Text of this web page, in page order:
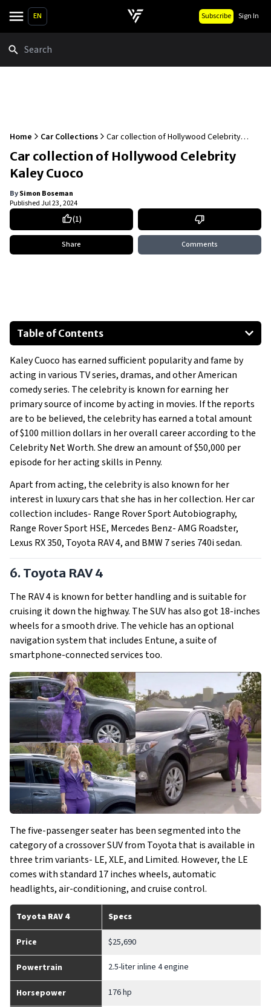
EN Subscribe Sign In
Home Car Collections
Car collection of Hollywood Celebrity
Kaley Cuoco
Car collection of Hollywood Celebrity
Kaley Cuoco
BySimon Boseman
PublishedJul 23, 2024
(1)
Share Comments
Table of Contents
Toyota RAV 4
2012 Lexus RX 350
BMW 7 series 740i sedan
Land Rover Range Rover Sport
Land Rover Range Rover Sport Autobiography
Mercedes Benz SLS AMG Roadster
Kaley Cuoco has earned sufficient popularity and fame by
acting in various TV series, dramas, and other American
comedy series. The celebrity is known for earning her
primary source of income by acting in movies. If the reports
are to be believed, the celebrity has earned a total amount
of $100 million dollars in her overall career according to the
Celebrity Net Worth. She drew an amount of $50,000 per
episode for her acting skills in Penny.
Apart from acting, the celebrity is also known for her
interest in luxury cars that she has in her collection. Her car
collection includes- Range Rover Sport Autobiography,
Range Rover Sport HSE, Mercedes Benz- AMG Roadster,
Lexus RX 350, Toyota RAV 4, and BMW 7 series 740i sedan.
6. Toyota RAV 4
The RAV 4 is known for better handling and is suitable for
cruising it down the highway. The SUV has also got 18-inches
wheels for a smooth drive. The vehicle has an optional
navigation system that includes Entune, a suite of
smartphone-connected services too.
The five-passenger seater has been segmented into the
category of a crossover SUV from Toyota that is available in
three trim variants- LE, XLE, and Limited. However, the LE
comes with standard 17 inches wheels, automatic
headlights, air-conditioning, and cruise control.
Toyota RAV 4 Specs
Price $25,690
Powertrain 2.5-liter inline 4 engine
Horsepower 176 hp